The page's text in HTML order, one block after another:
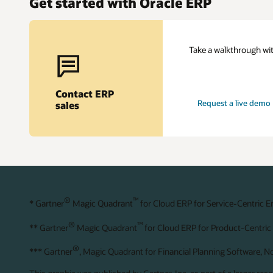
Contact ERP
sales
Take a walkthrough
Request a live demo
* Gartner® Magic Quadrant™for Cloud ERP for Service-Centric
** Gartner® Magic Quadrant™for Cloud ERP for Product-Centric
*** Gartner®, Magic Quadrant for Financial Planning Software,